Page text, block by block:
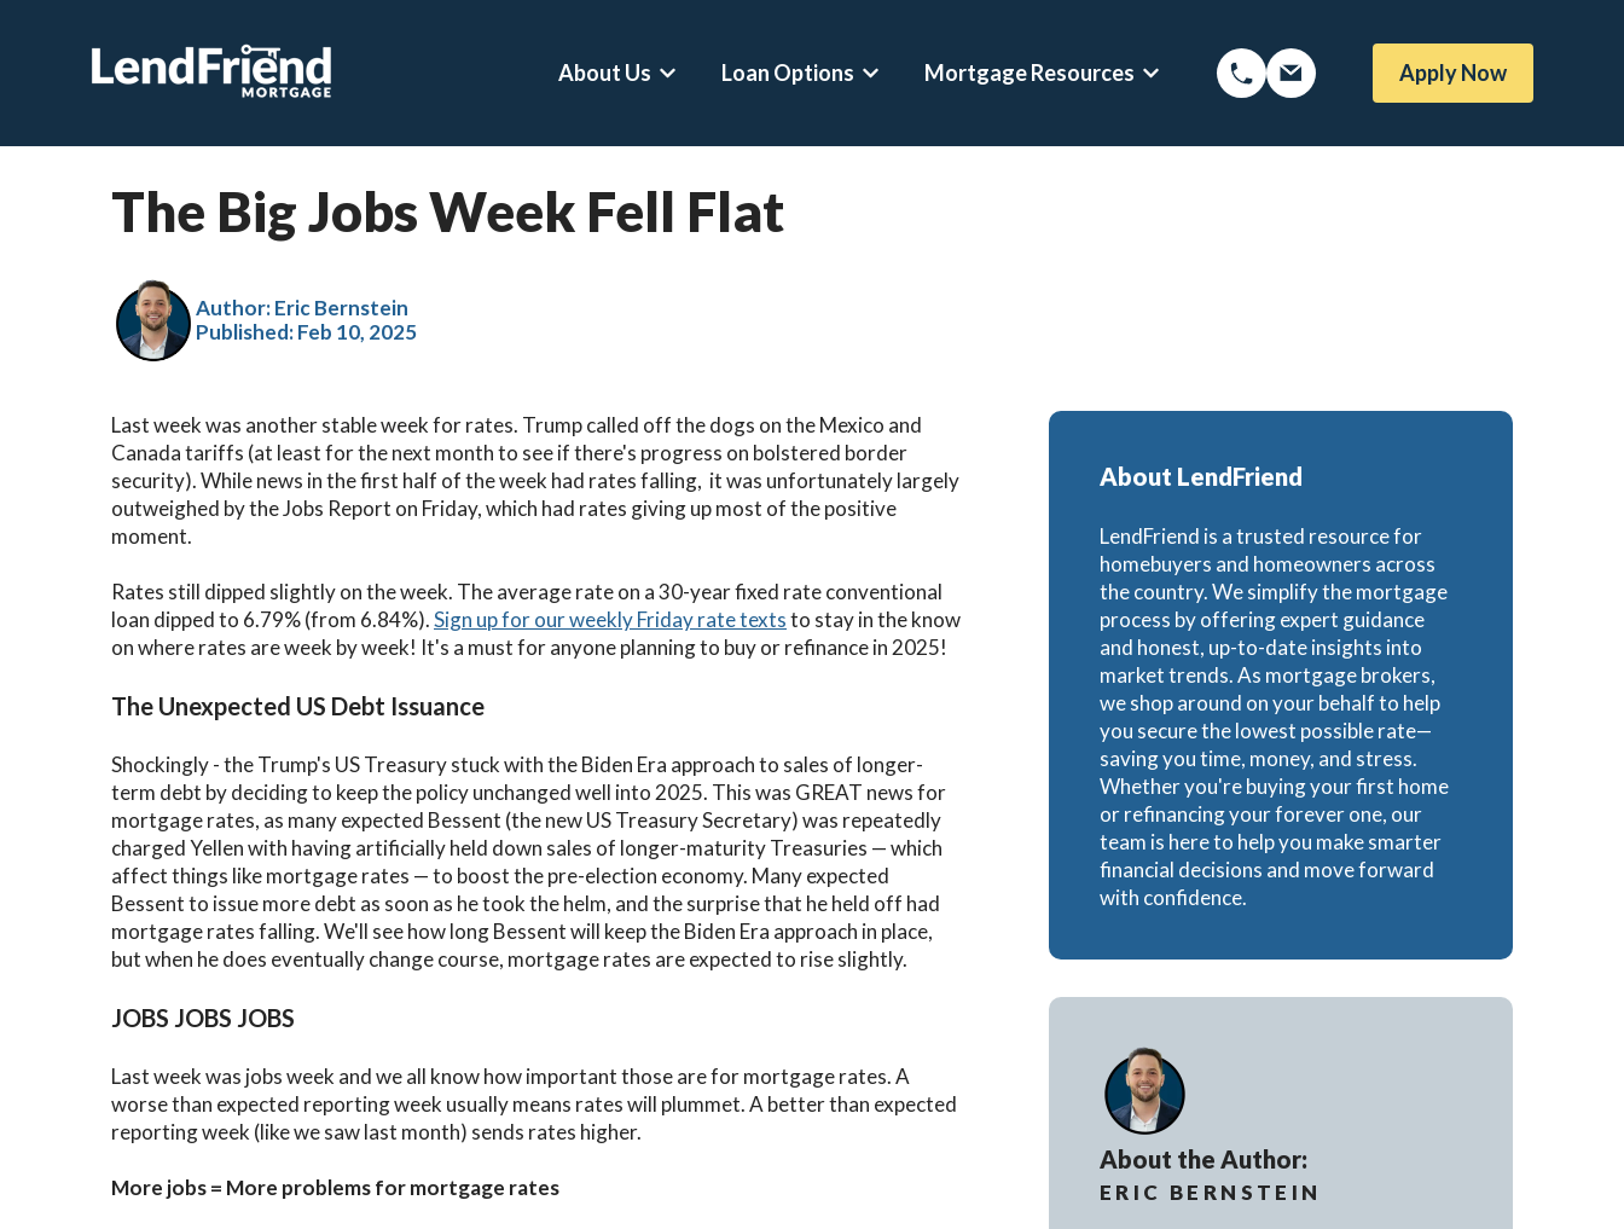
About Us
Show submenu for About Us
Loan Options
Show submenu for Loan Options
Conventional Loans
Hero Loans
Second Home Mortgages
Cash-Out Refinance
VA IRRRLs
Physician Mortgage Loans
Attorney Mortgage Loans
DSCR Loans
Bank Statement Loans
No Ratio Loans
Mortgage Resources
Show submenu for Mortgage Resources
DSCR Calculator
Asset Depletion Mortgage Calculator
Apply Now
The Big Jobs Week Fell Flat
Author: Eric Bernstein
Published:Feb 10, 2025
Last week was another stable week for rates. Trump called off the dogs on the Mexico and
Canada tariffs (at least for the next month to see if there's progress on bolstered border
security). While news in the first half of the week had rates falling, it was unfortunately largely
outweighed by the Jobs Report on Friday, which had rates giving up most of the positive
moment.
Rates still dipped slightly on the week. The average rate on a 30-year fixed rate conventional
loan dipped to 6.79% (from 6.84%).Sign up for our weekly Friday rate textsto stay in the know
on where rates are week by week! It's a must for anyone planning to buy or refinance in 2025!
The Unexpected US Debt Issuance
Shockingly - the Trump's US Treasury stuck with the Biden Era approach to sales of longer-
term debt by deciding to keep the policy unchanged well into 2025. This was GREAT news for
mortgage rates, as many expected Bessent (the new US Treasury Secretary) was repeatedly
charged Yellen with having artificially held down sales of longer-maturity Treasuries — which
affect things like mortgage rates — to boost the pre-election economy. Many expected
Bessent to issue more debt as soon as he took the helm, and the surprise that he held off had
mortgage rates falling. We'll see how long Bessent will keep the Biden Era approach in place,
but when he does eventually change course, mortgage rates are expected to rise slightly.
JOBS JOBS JOBS
Last week was jobs week and we all know how important those are for mortgage rates. A
worse than expected reporting week usually means rates will plummet. A better than expected
reporting week (like we saw last month) sends rates higher.
More jobs = More problems for mortgage rates
About LendFriend
LendFriend is a trusted resource for
homebuyers and homeowners across
the country. We simplify the mortgage
process by offering expert guidance
and honest, up-to-date insights into
market trends. As mortgage brokers,
we shop around on your behalf to help
you secure the lowest possible rate—
saving you time, money, and stress.
Whether you're buying your first home
or refinancing your forever one, our
team is here to help you make smarter
financial decisions and move forward
with confidence.
About the Author:
ERIC BERNSTEIN